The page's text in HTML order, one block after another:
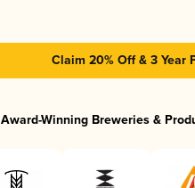
Claim 20% Off & 3 Year
Award-Winning Breweries &